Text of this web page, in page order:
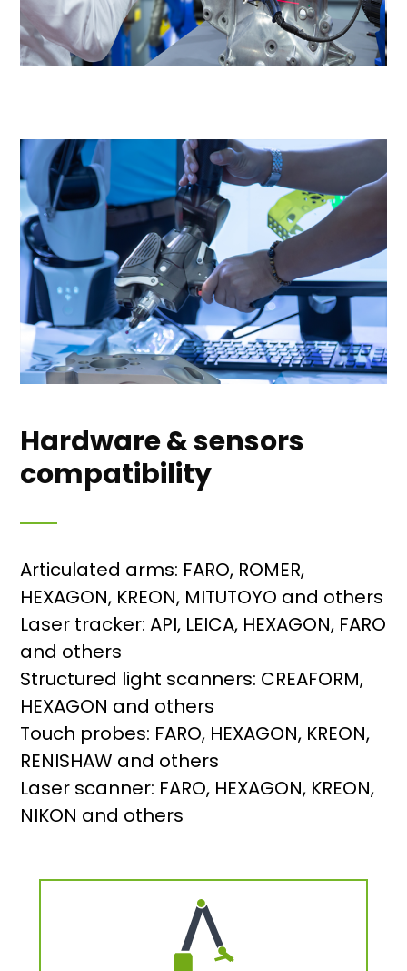
Hardware & sensors
compatibility
Articulated arms: FARO, ROMER,
HEXAGON, KREON, MITUTOYO and others
Laser tracker: API, LEICA, HEXAGON, FARO
and others
Structured light scanners: CREAFORM,
HEXAGON and others
Touch probes: FARO, HEXAGON, KREON,
RENISHAW and others
Laser scanner: FARO, HEXAGON, KREON,
NIKON and others